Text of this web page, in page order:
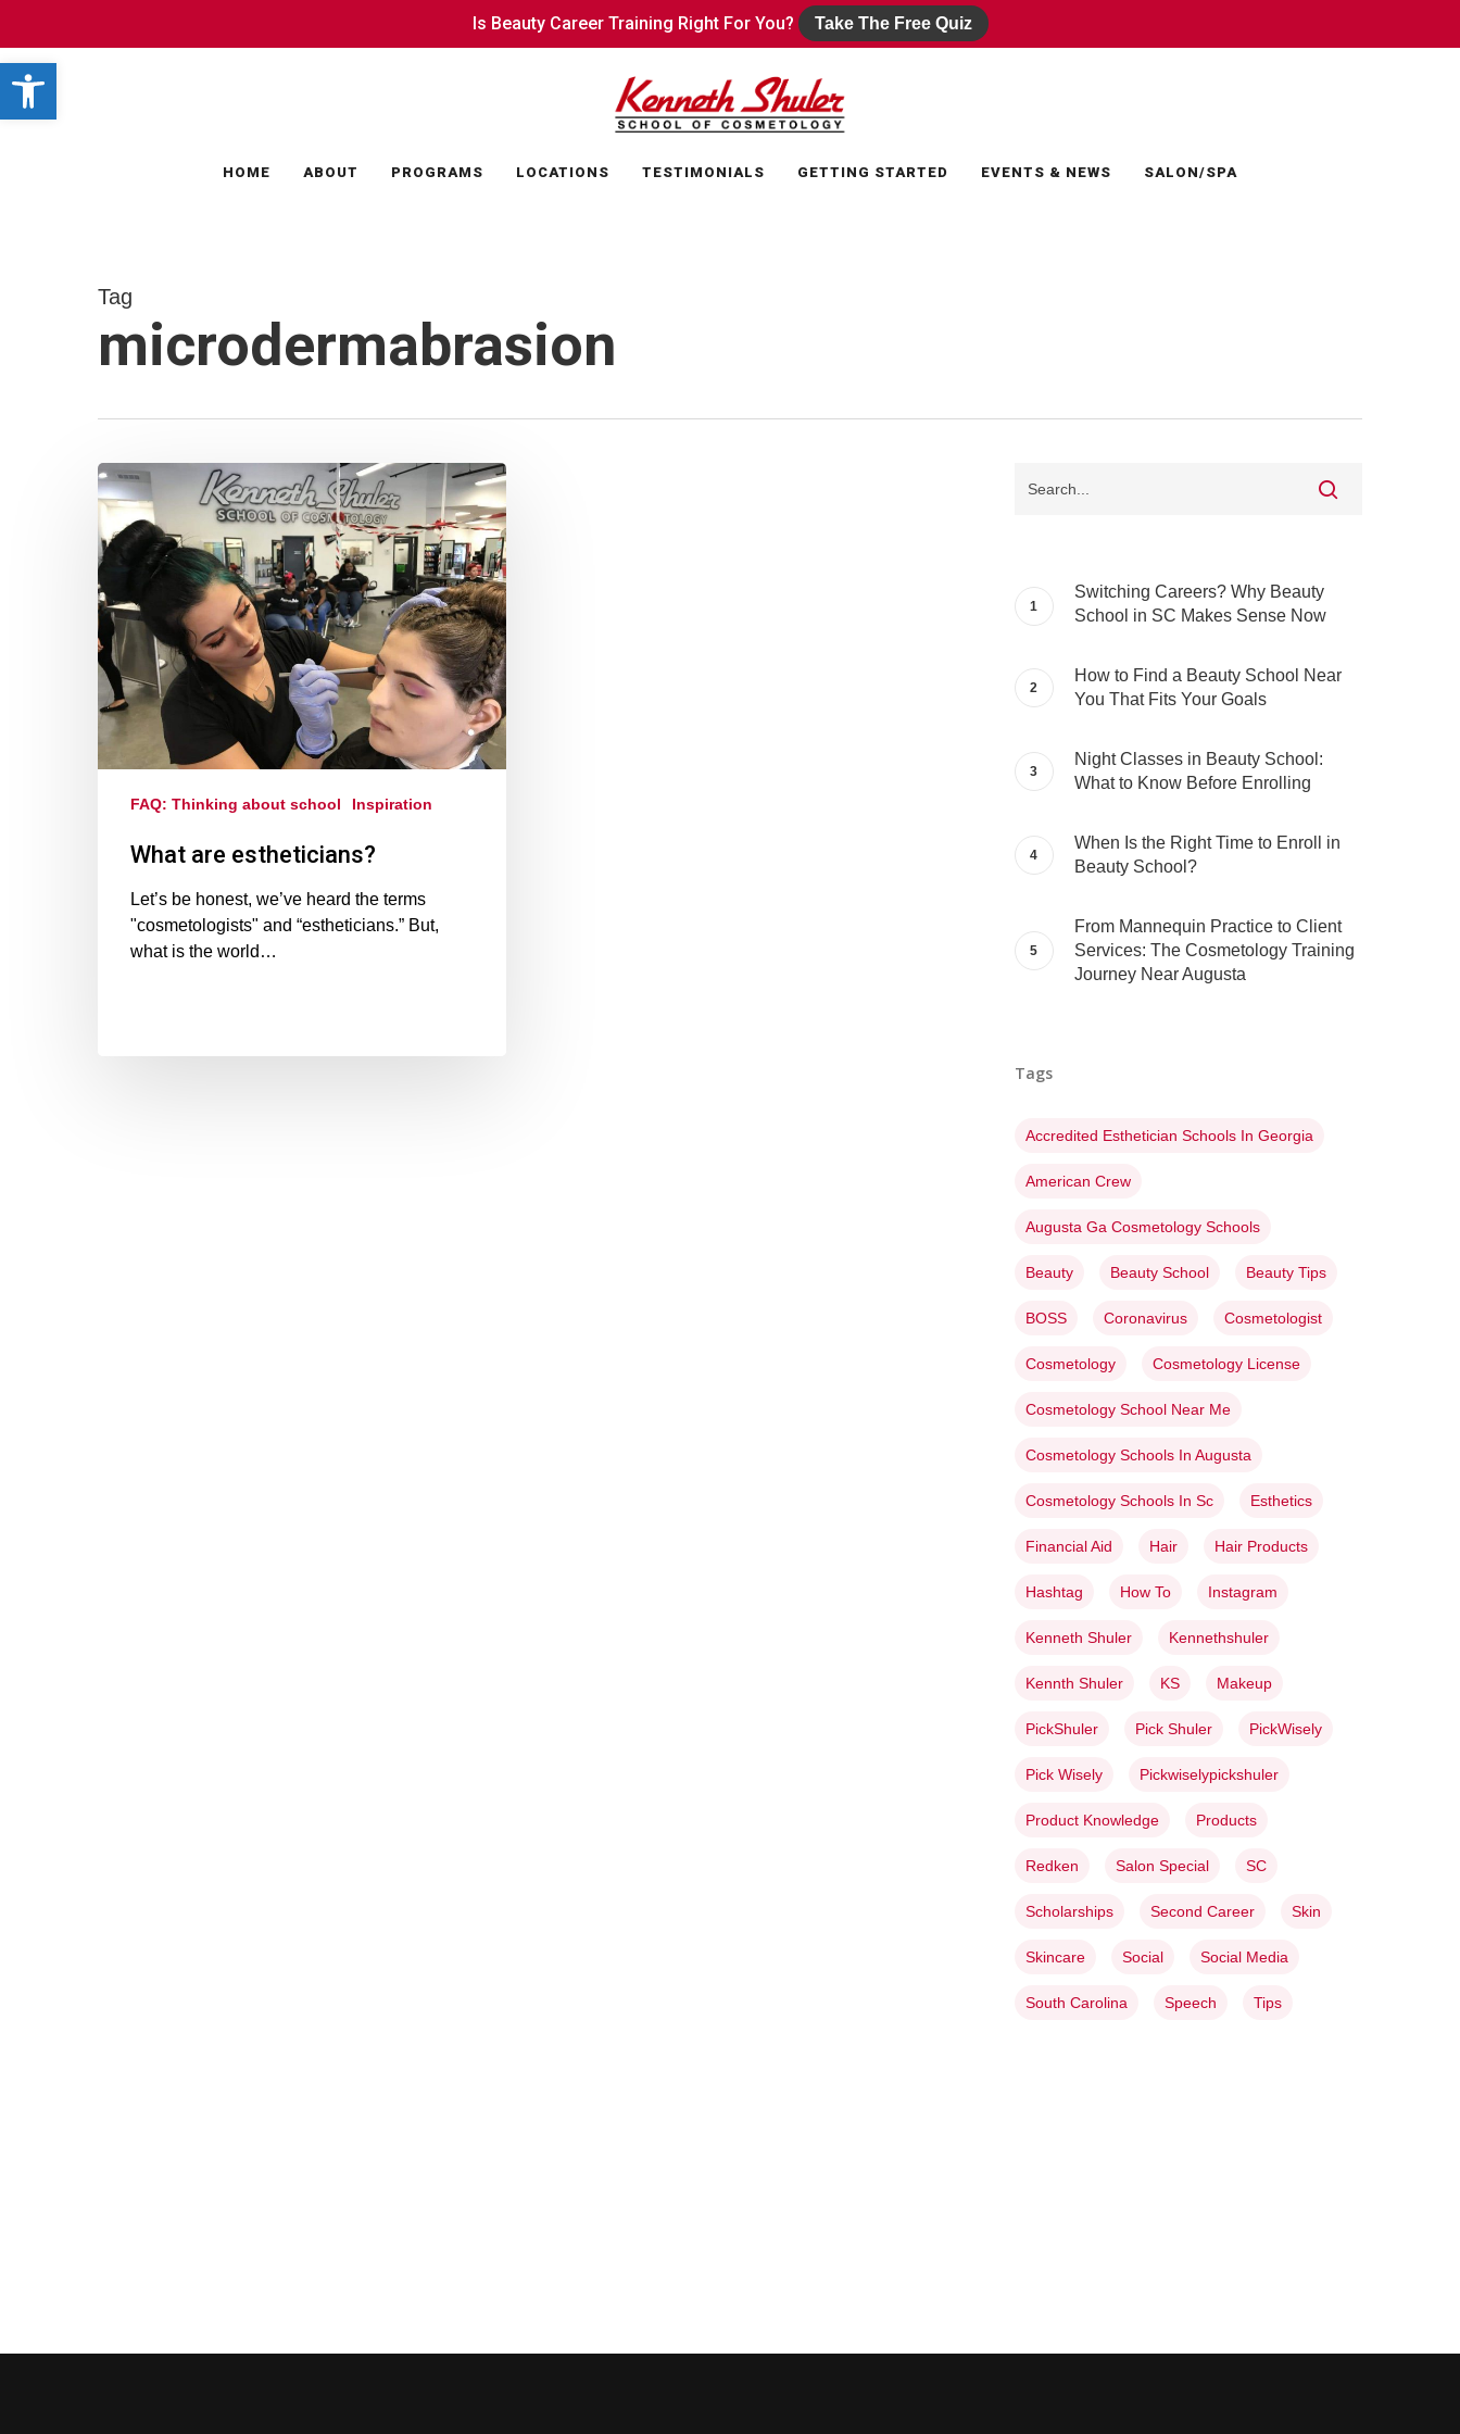
Open toolbar
main
content
Is Beauty Career Training Right For You? Take The Free Quiz
Is Beauty Career Training Right For You? Take The Free Quiz
HOME ABOUT PROGRAMS LOCATIONS TESTIMONIALS GETTING STARTED EVENTS & NEWS SALON/SPA
Tag
microdermabrasion
FAQ: Thinking about school Inspiration
What are estheticians?
Let’s be honest, we’ve heard the terms
"cosmetologists" and “estheticians.” But,
what is the world…
Switching Careers? Why Beauty
School in SC Makes Sense Now
How to Find a Beauty School Near
You That Fits Your Goals
Night Classes in Beauty School:
What to Know Before Enrolling
When Is the Right Time to Enroll in
Beauty School?
From Mannequin Practice to Client
Services: The Cosmetology Training
Journey Near Augusta
Tags
Accredited Esthetician Schools In Georgia
American Crew
Augusta Ga Cosmetology Schools
Beauty Beauty School Beauty Tips
BOSS Coronavirus Cosmetologist
Cosmetology Cosmetology License
Cosmetology School Near Me
Cosmetology Schools In Augusta
Cosmetology Schools In Sc Esthetics
Financial Aid Hair Hair Products
Hashtag How To Instagram
Kenneth Shuler Kennethshuler
Kennth Shuler KS Makeup
PickShuler Pick Shuler PickWisely
Pick Wisely Pickwiselypickshuler
Product Knowledge Products
Redken Salon Special SC
Scholarships Second Career Skin
Skincare Social Social Media
South Carolina Speech Tips